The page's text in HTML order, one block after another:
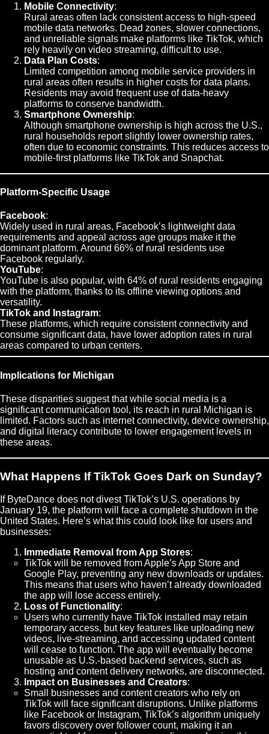
Mobile Connectivity:
Rural areas often lack consistent access to high-speed
mobile data networks. Dead zones, slower connections,
and unreliable signals make platforms like TikTok, which
rely heavily on video streaming, difficult to use.
Data Plan Costs:
Limited competition among mobile service providers in
rural areas often results in higher costs for data plans.
Residents may avoid frequent use of data-heavy
platforms to conserve bandwidth.
Smartphone Ownership:
Although smartphone ownership is high across the U.S.,
rural households report slightly lower ownership rates,
often due to economic constraints. This reduces access to
mobile-first platforms like TikTok and Snapchat.
Platform-Specific Usage
Facebook:
Widely used in rural areas, Facebook’s lightweight data
requirements and appeal across age groups make it the
dominant platform. Around 66% of rural residents use
Facebook regularly.
YouTube:
YouTube is also popular, with 64% of rural residents engaging
with the platform, thanks to its offline viewing options and
versatility.
TikTok and Instagram:
These platforms, which require consistent connectivity and
consume significant data, have lower adoption rates in rural
areas compared to urban centers.
Implications for Michigan
These disparities suggest that while social media is a
significant communication tool, its reach in rural Michigan is
limited. Factors such as internet connectivity, device ownership,
and digital literacy contribute to lower engagement levels in
these areas.
What Happens If TikTok Goes Dark on Sunday?
If ByteDance does not divest TikTok’s U.S. operations by
January 19, the platform will face a complete shutdown in the
United States. Here’s what this could look like for users and
businesses:
Immediate Removal from App Stores:
TikTok will be removed from Apple’s App Store and
Google Play, preventing any new downloads or updates.
This means that users who haven’t already downloaded
the app will lose access entirely.
Loss of Functionality:
Users who currently have TikTok installed may retain
temporary access, but key features like uploading new
videos, live-streaming, and accessing updated content
will cease to function. The app will eventually become
unusable as U.S.-based backend services, such as
hosting and content delivery networks, are disconnected.
Impact on Businesses and Creators:
Small businesses and content creators who rely on
TikTok will face significant disruptions. Unlike platforms
like Facebook or Instagram, TikTok’s algorithm uniquely
favors discovery over follower count, making it an